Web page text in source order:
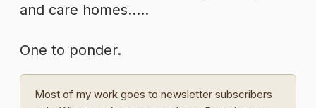
and care homes…..
One to ponder.
Most of my work goes to newsletter subscribers